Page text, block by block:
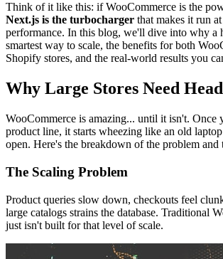
Think of it like this: if WooCommerce is the
Next.js is the turbocharger that makes it run
performance. In this blog, we'll dive into why a
smartest way to scale, the benefits for both
Shopify stores, and the real-world results you
Why Large Stores Need
WooCommerce is amazing... until it isn't. Once
product line, it starts wheezing like an old
open. Here's the breakdown of the problem and
The Scaling Problem
Product queries slow down, checkouts feel
large catalogs strains the database. Traditional
just isn't built for that level of scale.